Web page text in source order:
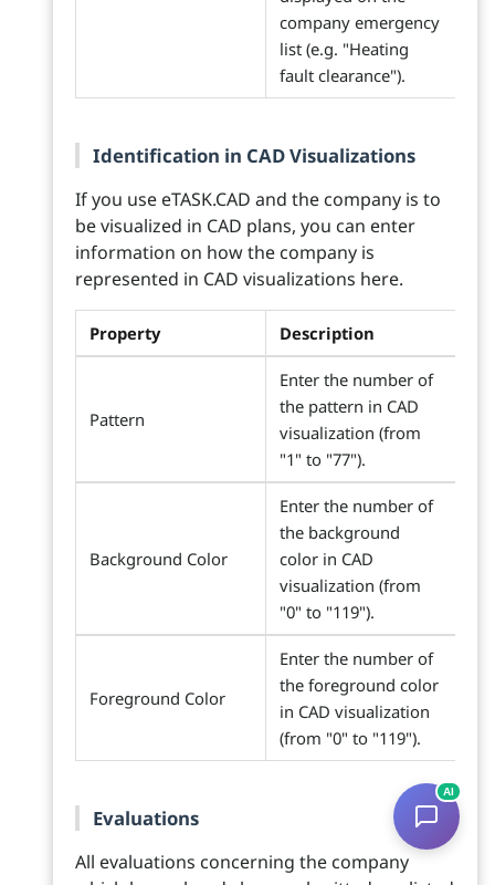
company emergency
list (e.g. "Heating
fault clearance").
Identification in CAD Visualizations
If you use eTASK.CAD and the company is to
be visualized in CAD plans, you can enter
information on how the company is
represented in CAD visualizations here.
Property Description
Pattern
Enter the number of
the pattern in CAD
visualization (from
"1" to "77").
Background Color
Enter the number of
the background
color in CAD
visualization (from
"0" to "119").
Foreground Color
Enter the number of
the foreground color
in CAD visualization
(from "0" to "119").
Evaluations
All evaluations concerning the company
AI